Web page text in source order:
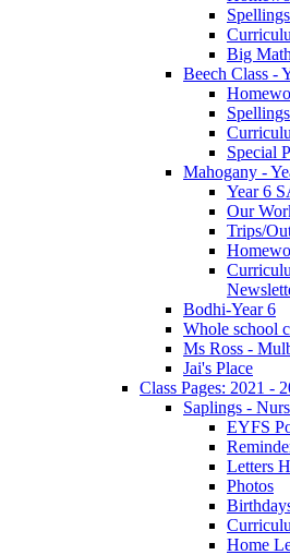
Spellings
Big
Beech Class -
Spellings
Special
Mahogany -
Year 6
Our
Trips/
Bodhi-Year 6
Whole school
Ms Ross -
Jai's Place
Class Pages: 2021 -
Saplings -
EYFS
Letters
Photos
Home